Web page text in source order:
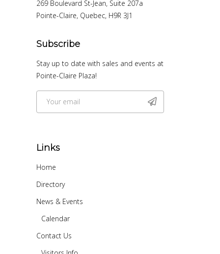
269 Boulevard St-Jean, Suite 207a
Pointe-Claire, Quebec, H9R 3J1
Subscribe
Stay up to date with sales and events at
Pointe-Claire Plaza!
Links
Home
Directory
News & Events
Calendar
Contact Us